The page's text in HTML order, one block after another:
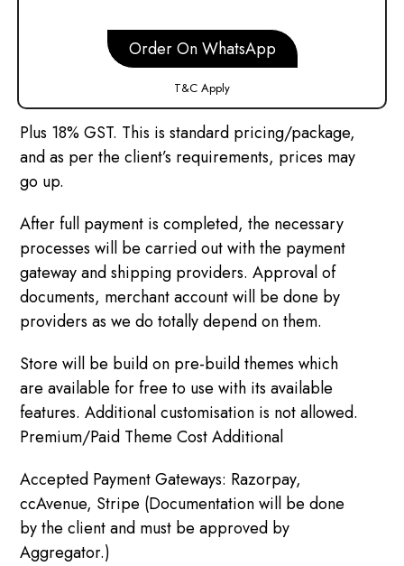
Order On WhatsApp
T&C Apply
Plus 18% GST. This is standard pricing/package,
and as per the client’s requirements, prices may
go up.
After full payment is completed, the necessary
processes will be carried out with the payment
gateway and shipping providers. Approval of
documents, merchant account will be done by
providers as we do totally depend on them.
Store will be build on pre-build themes which
are available for free to use with its available
features. Additional customisation is not allowed.
Premium/Paid Theme Cost Additional
Accepted Payment Gateways: Razorpay,
ccAvenue, Stripe (Documentation will be done
by the client and must be approved by
Aggregator.)